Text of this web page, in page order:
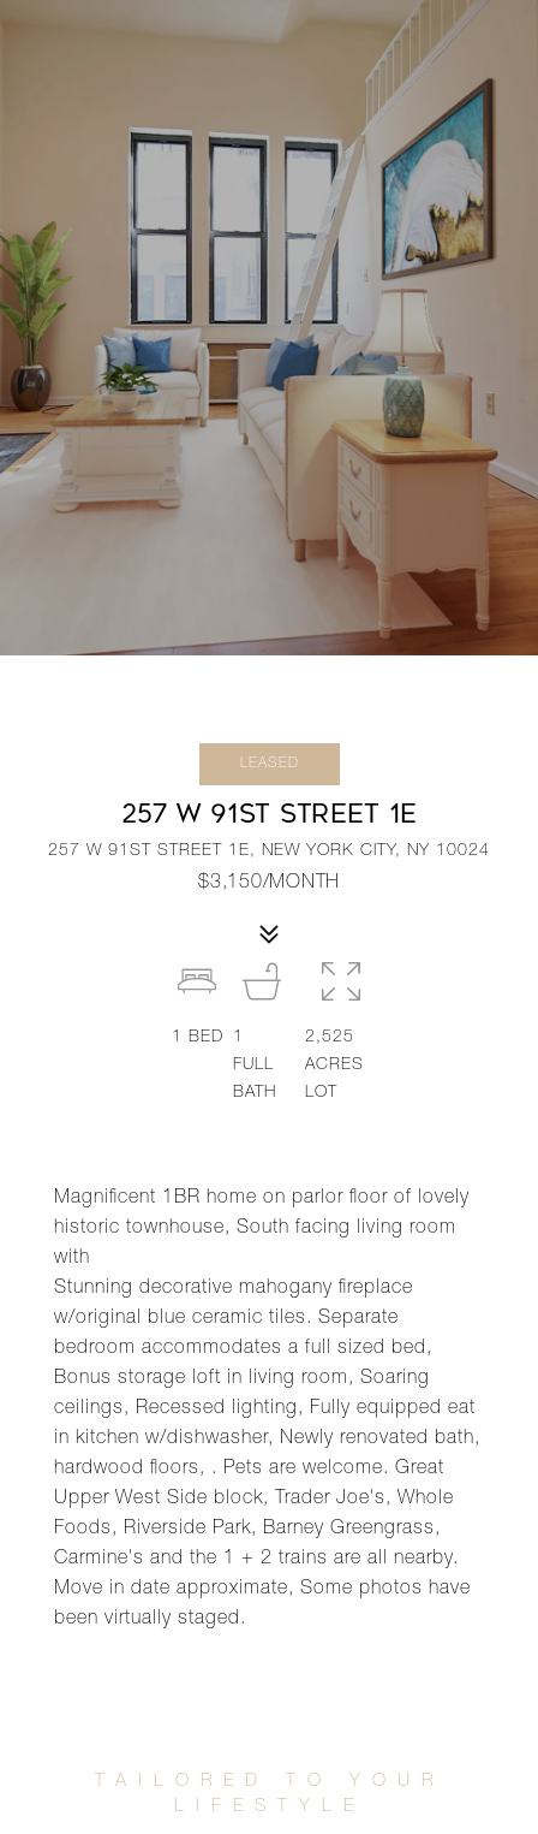
LEASED
257 W 91ST STREET 1E
257 W 91ST STREET 1E, NEW YORK CITY, NY 10024
$3,150/MONTH
Magnificent 1BR home on parlor floor of lovely
historic townhouse, South facing living room
with
Stunning decorative mahogany fireplace
w/original blue ceramic tiles. Separate
bedroom accommodates a full sized bed,
Bonus storage loft in living room, Soaring
ceilings, Recessed lighting, Fully equipped eat
in kitchen w/dishwasher, Newly renovated bath,
hardwood floors, . Pets are welcome. Great
Upper West Side block, Trader Joe's, Whole
Foods, Riverside Park, Barney Greengrass,
Carmine's and the 1 + 2 trains are all nearby.
Move in date approximate, Some photos have
been virtually staged.
1 BED
1
FULL
BATH
2,525
ACRES
LOT